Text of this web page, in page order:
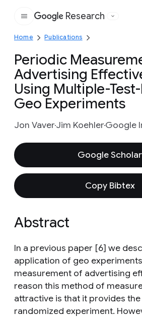
Google
Research
Home Publications
Periodic
Advertising
Using Multiple-
Geo Experiments
Jon VaverJim KoehlerGoogle
Google Scholar
Copy Bibtex
Abstract
In a previous paper [6] we
application of geo
measurement of advertising
reason this method of
attractive is that it provides
randomized experiment.